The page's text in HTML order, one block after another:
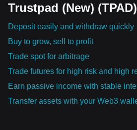
Trustpad (New) (TPAD)
Deposit easily and withdraw quickly
Buy to grow, sell to profit
Trade spot for arbitrage
Trade futures for high risk and high
Earn passive income with stable
Transfer assets with your Web3